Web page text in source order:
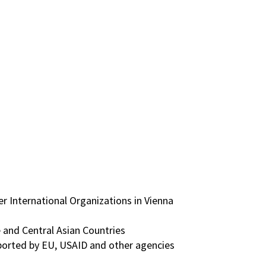
International Organizations in Vienna
Central Asian Countries
by EU, USAID and other agencies